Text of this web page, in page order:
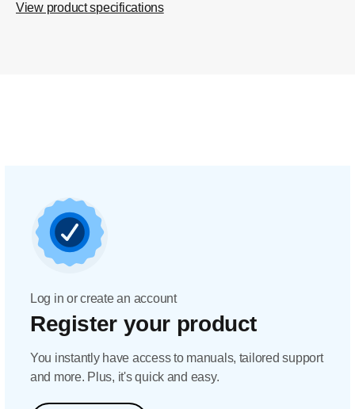
View product specifications
Log in or create an account
Register your product
You instantly have access to manuals, tailored support
and more. Plus, it's quick and easy.